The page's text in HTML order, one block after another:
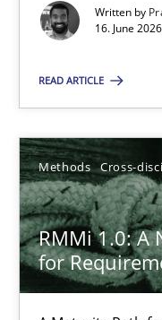
Written by
16. June
READ ARTICLE
Methods Cross-
RMMi 1.0: A
for
Integrating a Testing
Praveen Chinnappa
16.06.2026
9 minutes